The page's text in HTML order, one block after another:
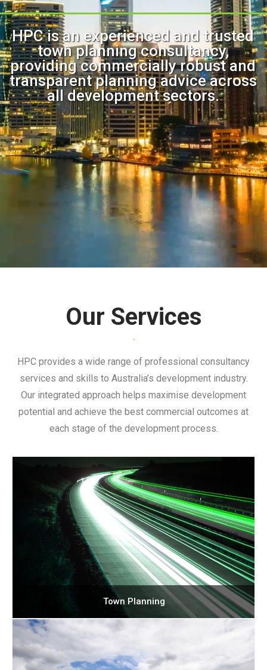
HPC is an experienced and trusted
town planning consultancy,
providing commercially robust and
transparent planning advice across
all development sectors.
Our Services
HPC provides a wide range of professional consultancy
services and skills to Australia’s development industry.
Our integrated approach helps maximise development
potential and achieve the best commercial outcomes at
each stage of the development process.
Town Planning